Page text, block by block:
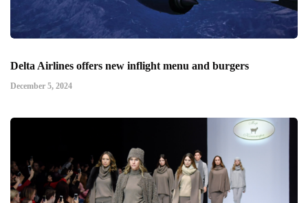
Delta Airlines offers new inflight menu and burgers
December 5, 2024